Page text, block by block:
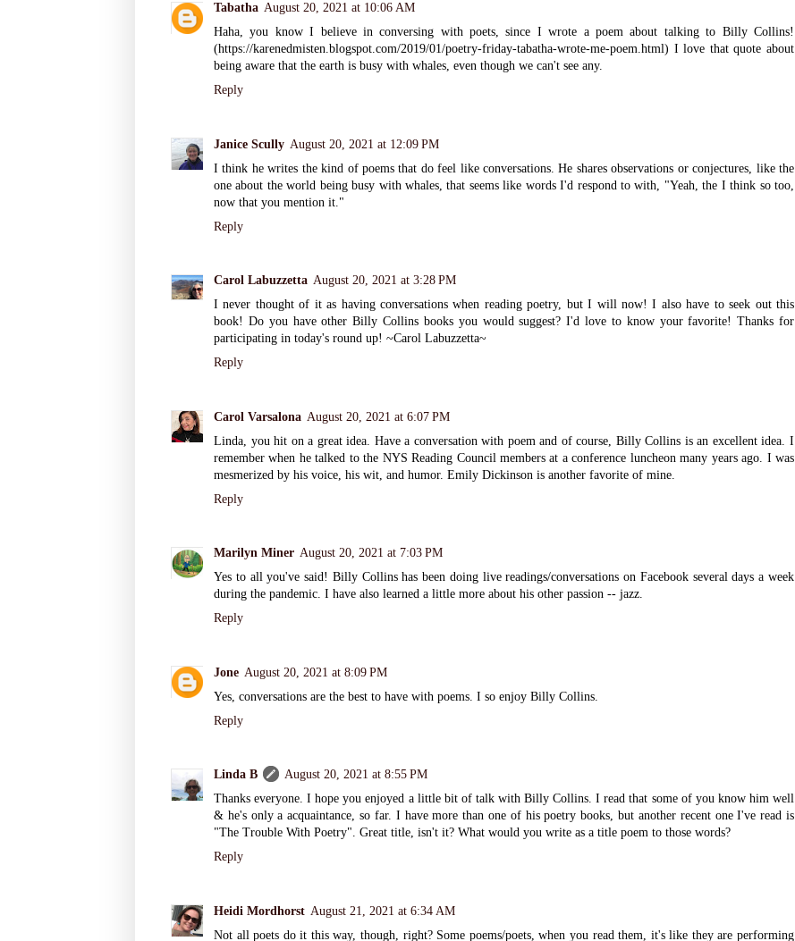
Tabatha August 20, 2021 at 10:06 AM
Haha, you know I believe in conversing with poets, since I wrote a poem about talking to Billy Collins!
(https://karenedmisten.blogspot.com/2019/01/poetry-friday-tabatha-wrote-me-poem.html) I love that quote about
being aware that the earth is busy with whales, even though we can't see any.
Reply
Janice Scully August 20, 2021 at 12:09 PM
I think he writes the kind of poems that do feel like conversations. He shares observations or conjectures, like the
one about the world being busy with whales, that seems like words I'd respond to with, "Yeah, the I think so too,
now that you mention it."
Reply
Carol Labuzzetta August 20, 2021 at 3:28 PM
I never thought of it as having conversations when reading poetry, but I will now! I also have to seek out this
book! Do you have other Billy Collins books you would suggest? I'd love to know your favorite! Thanks for
participating in today's round up! ~Carol Labuzzetta~
Reply
Carol Varsalona August 20, 2021 at 6:07 PM
Linda, you hit on a great idea. Have a conversation with poem and of course, Billy Collins is an excellent idea. I
remember when he talked to the NYS Reading Council members at a conference luncheon many years ago. I was
mesmerized by his voice, his wit, and humor. Emily Dickinson is another favorite of mine.
Reply
Marilyn Miner August 20, 2021 at 7:03 PM
Yes to all you've said! Billy Collins has been doing live readings/conversations on Facebook several days a week
during the pandemic. I have also learned a little more about his other passion -- jazz.
Reply
Jone August 20, 2021 at 8:09 PM
Yes, conversations are the best to have with poems. I so enjoy Billy Collins.
Reply
Linda B
August 20, 2021 at 8:55 PM
Thanks everyone. I hope you enjoyed a little bit of talk with Billy Collins. I read that some of you know him well
& he's only a acquaintance, so far. I have more than one of his poetry books, but another recent one I've read is
"The Trouble With Poetry". Great title, isn't it? What would you write as a title poem to those words?
Reply
Heidi Mordhorst August 21, 2021 at 6:34 AM
Not all poets do it this way, though, right? Some poems/poets, when you read them, it's like they are performing